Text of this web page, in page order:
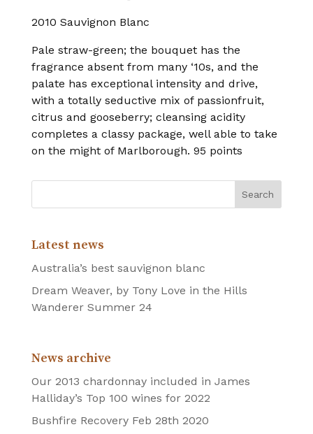
2010 Sauvignon Blanc
Pale straw-green; the bouquet has the
fragrance absent from many ‘10s, and the
palate has exceptional intensity and drive,
with a totally seductive mix of passionfruit,
citrus and gooseberry; cleansing acidity
completes a classy package, well able to take
on the might of Marlborough. 95 points
Latest news
Australia’s best sauvignon blanc
Dream Weaver, by Tony Love in the Hills
Wanderer Summer 24
News archive
Our 2013 chardonnay included in James
Halliday’s Top 100 wines for 2022
Bushfire Recovery Feb 28th 2020